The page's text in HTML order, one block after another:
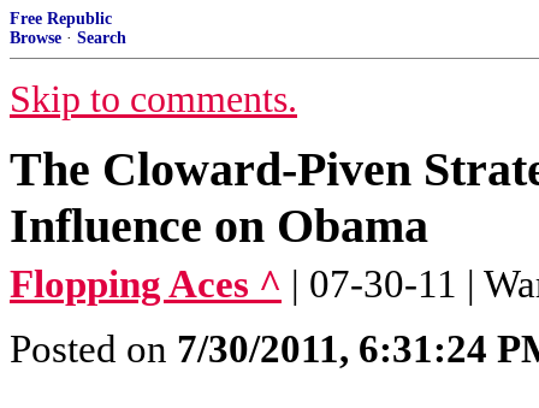
Free Republic
Browse · Search
Skip to comments.
The Cloward-Piven
Influence on Obama
Flopping Aces ^ | 07-30-11 |
Posted on 7/30/2011, 6:31:24